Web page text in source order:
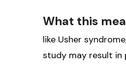
What this
like Usher
study may result in